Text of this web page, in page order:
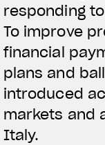
responding
To improve
financial
plans and
introduced
markets and
Italy.